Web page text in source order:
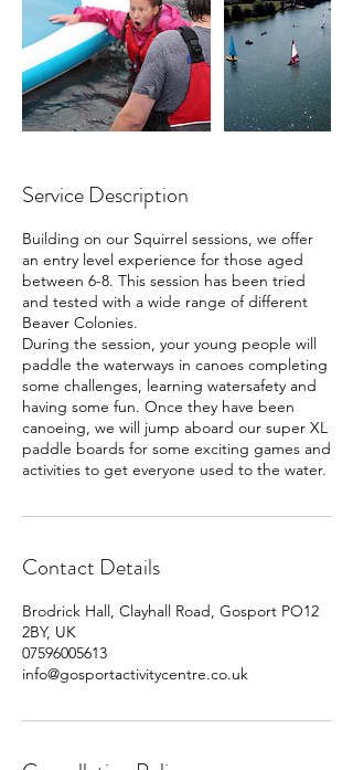
Service Description
Building on our Squirrel sessions, we offer
an entry level experience for those aged
between 6-8. This session has been tried
and tested with a wide range of different
Beaver Colonies.
During the session, your young people will
paddle the waterways in canoes completing
some challenges, learning watersafety and
having some fun. Once they have been
canoeing, we will jump aboard our super XL
paddle boards for some exciting games and
activities to get everyone used to the water.
Contact Details
Brodrick Hall, Clayhall Road, Gosport PO12
2BY, UK
07596005613
info@gosportactivitycentre.co.uk